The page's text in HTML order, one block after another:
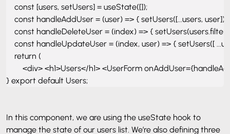
    const [users, setUsers] = useState([]);
const handleAddUser = (user) => { setUsers([...users, user]);
const handleDeleteUser = (index) => {
const handleUpdateUser = (index, user) => { setUsers([
    return (
<div> <h1>Users</h1> <UserForm
} export default Users;
In this component, we are using the useState hook to
manage the state of our users list. We’re also defining three